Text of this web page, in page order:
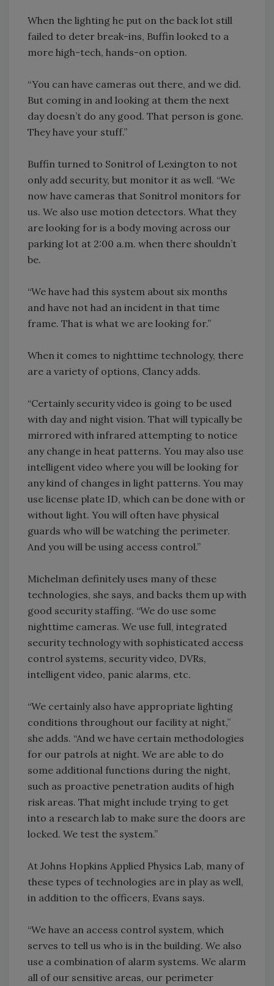
When the lighting he put on the back lot still
failed to deter break-ins, Buffin looked to a
more high-tech, hands-on option.
“You can have cameras out there, and we did.
But coming in and looking at them the next
day doesn’t do any good. That person is gone.
They have your stuff.”
Buffin turned to Sonitrol of Lexington to not
only add security, but monitor it as well. “We
now have cameras that Sonitrol monitors for
us. We also use motion detectors. What they
are looking for is a body moving across our
parking lot at 2:00 a.m. when there shouldn’t
be.
“We have had this system about six months
and have not had an incident in that time
frame. That is what we are looking for.”
When it comes to nighttime technology, there
are a variety of options, Clancy adds.
“Certainly security video is going to be used
with day and night vision. That will typically be
mirrored with infrared attempting to notice
any change in heat patterns. You may also use
intelligent video where you will be looking for
any kind of changes in light patterns. You may
use license plate ID, which can be done with or
without light. You will often have physical
guards who will be watching the perimeter.
And you will be using access control.”
Michelman definitely uses many of these
technologies, she says, and backs them up with
good security staffing. “We do use some
nighttime cameras. We use full, integrated
security technology with sophisticated access
control systems, security video, DVRs,
intelligent video, panic alarms, etc.
“We certainly also have appropriate lighting
conditions throughout our facility at night,”
she adds. “And we have certain methodologies
for our patrols at night. We are able to do
some additional functions during the night,
such as proactive penetration audits of high
risk areas. That might include trying to get
into a research lab to make sure the doors are
locked. We test the system.”
At Johns Hopkins Applied Physics Lab, many of
these types of technologies are in play as well,
in addition to the officers, Evans says.
“We have an access control system, which
serves to tell us who is in the building. We also
use a combination of alarm systems. We alarm
all of our sensitive areas, our perimeter